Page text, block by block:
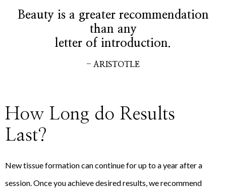
Beauty is a greater recommendation
than any
letter of introduction.
- ARISTOTLE
How Long do Results
Last?
New tissue formation can continue for up to a year after a
session. Once you achieve desired results, we recommend